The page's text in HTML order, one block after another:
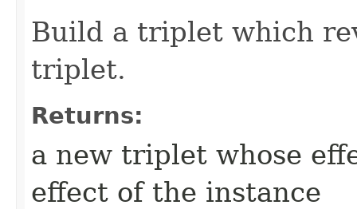
Build a triplet which
triplet.
Returns:
a new triplet whose
effect of the instance